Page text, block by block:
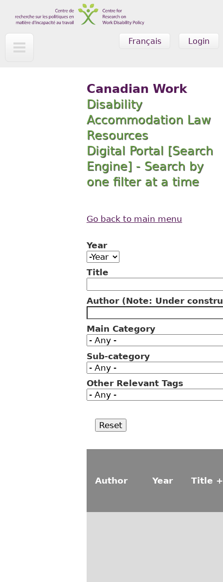
Skip to main content
Login
Français
Canadian Work
Disability
Accommodation Law
Resources
Digital Portal [Search
Engine] - Search by
one filter at a time
Go back to main menu
Year
Year
Year
Title
Author (Note: Under
Main Category
Sub-category
Other Relevant Tags
Author Year Title